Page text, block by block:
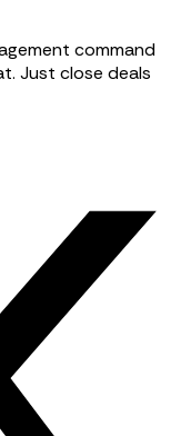
command
Just close deals